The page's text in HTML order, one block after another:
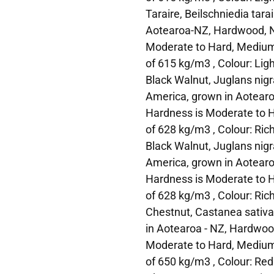
Taraire, Beilschniedia
Aotearoa-NZ, Hardwood,
Moderate to Hard,
of 615 kg/m3 , Colour:
Black Walnut, Juglans
America, grown in
Hardness is Moderate to
of 628 kg/m3 , Colour:
Black Walnut, Juglans
America, grown in
Hardness is Moderate to
of 628 kg/m3 , Colour:
Chestnut, Castanea
in Aotearoa - NZ,
Moderate to Hard,
of 650 kg/m3 , Colour: